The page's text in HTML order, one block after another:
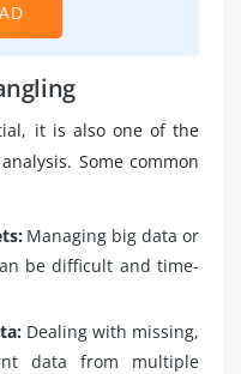
it is also one of the
Some common
Managing big data or
be difficult and time-
Dealing with missing,
data from multiple